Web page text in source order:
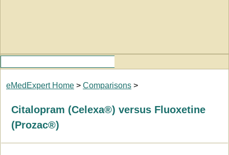
eMedExpert Home > Comparisons >
Citalopram (Celexa®) versus Fluoxetine
(Prozac®)